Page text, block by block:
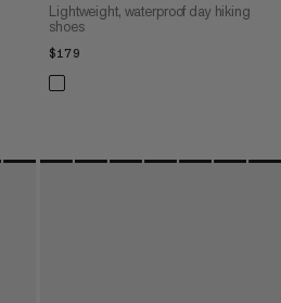
Lightweight, waterproof day hiking
shoes
$179